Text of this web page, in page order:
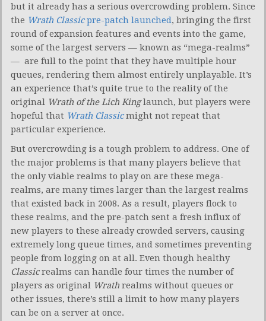
but it already has a serious overcrowding problem. Since
the Wrath Classicpre-patch launched, bringing the first
round of expansion features and events into the game,
some of the largest servers — known as “mega-realms”
— are full to the point that they have multiple hour
queues, rendering them almost entirely unplayable. It’s
an experience that’s quite true to the reality of the
original Wrath of the Lich Kinglaunch, but players were
hopeful that Wrath Classicmight not repeat that
particular experience.
But overcrowding is a tough problem to address. One of
the major problems is that many players believe that
the only viable realms to play on are these mega-
realms, are many times larger than the largest realms
that existed back in 2008. As a result, players flock to
these realms, and the pre-patch sent a fresh influx of
new players to these already crowded servers, causing
extremely long queue times, and sometimes preventing
people from logging on at all. Even though healthy
Classicrealms can handle four times the number of
players as original Wrath realms without queues or
other issues, there’s still a limit to how many players
can be on a server at once.